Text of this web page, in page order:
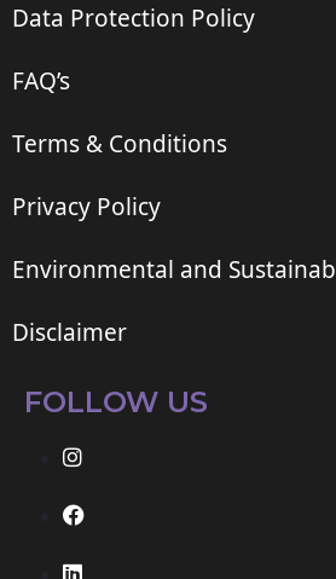
Data Protection Policy
FAQ’s
Terms & Conditions
Privacy Policy
Environmental and
Disclaimer
FOLLOW US